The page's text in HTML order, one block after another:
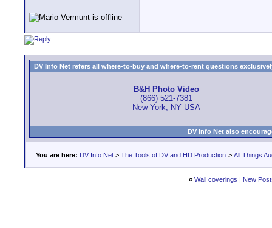
DV Info Net refers all where-to-buy and where-to-rent questions
B&H Photo Video
(866) 521-7381
New York, NY USA
DV Info Net also
You are here: DV Info Net > The Tools of DV and HD Production > All Things
« Wall coverings | New